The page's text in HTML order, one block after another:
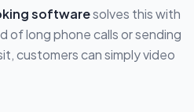
softwaresolves this with
of long phone calls or sending
customers can simply video